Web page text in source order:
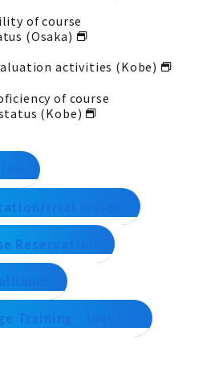
of course
(Osaka)
activities (Kobe)
of course
(Kobe)
trial lesson
Reservation
Training - Inquiry